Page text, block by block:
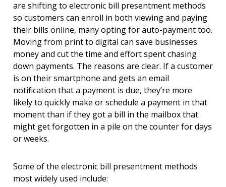
are shifting to electronic bill presentment methods
so customers can enroll in both viewing and paying
their bills online, many opting for auto-payment too.
Moving from print to digital can save businesses
money and cut the time and effort spent chasing
down payments. The reasons are clear. If a customer
is on their smartphone and gets an email
notification that a payment is due, they’re more
likely to quickly make or schedule a payment in that
moment than if they got a bill in the mailbox that
might get forgotten in a pile on the counter for days
or weeks.
Some of the electronic bill presentment methods
most widely used include: